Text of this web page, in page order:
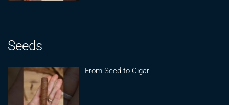
Seeds
From Seed to Cigar